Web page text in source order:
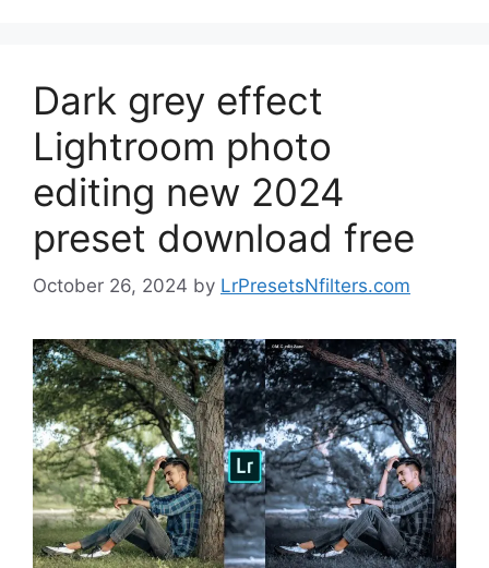
Dark grey effect
Lightroom photo
editing new 2024
preset download free
October 26, 2024 by LrPresetsNfilters.com